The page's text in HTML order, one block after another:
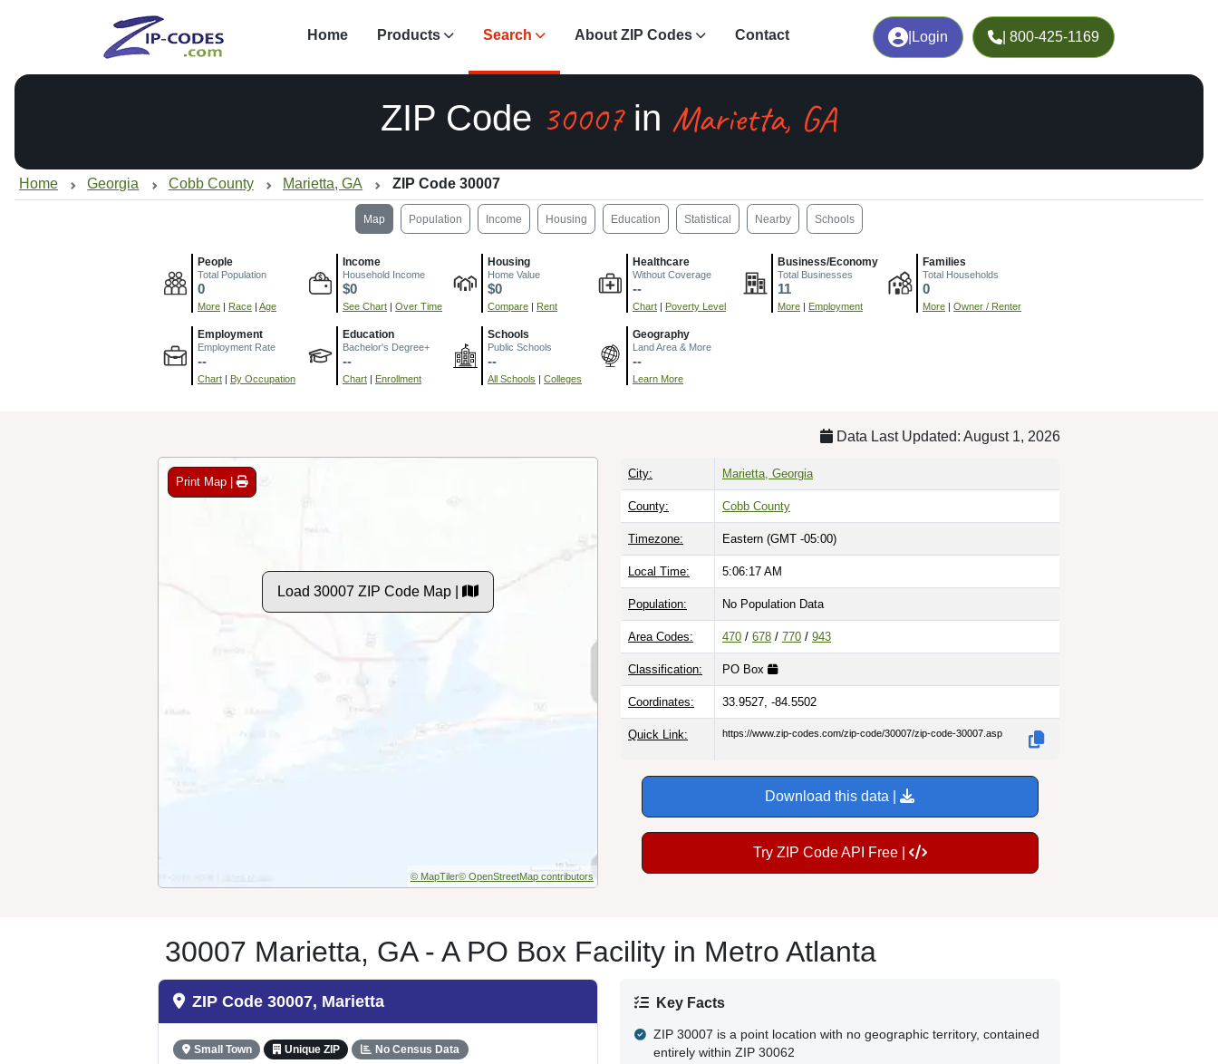
Login | 800-425-1169
Home Products Search About ZIP Codes Contact
ZIP Code 30007in Marietta, GA
Home Georgia Cobb County Marietta, GA ZIP Code 30007
Map Population Income Housing Education Statistical Nearby Schools
People
Total Population
0
More | Race | Age
Income
Household Income
$0
See Chart | Over Time
Housing
Home Value
$0
Compare | Rent
Healthcare
Without Coverage
--
Chart | Poverty Level
Business/Economy
Total Businesses
11
More | Employment
Families
Total Households
0
More | Owner / Renter
Employment
Employment Rate
--
Chart | By Occupation
Education
Bachelor's Degree+
--
Chart | Enrollment
Schools
Public Schools
--
All Schools | Colleges
Geography
Land Area & More
--
Learn More
Data Last Updated: August 1, 2026
Print Map |
Load 30007 ZIP Code Map |
© MapTiler© OpenStreetMap contributors
City: Marietta, Georgia
County: Cobb County
Timezone: Eastern (GMT -05:00)
Local Time: 5:06:18 AM
Population: No Population Data
Area Codes: 470 / 678 / 770 / 943
Classification: PO Box
Coordinates: 33.9527, -84.5502
Quick Link: https://www.zip-codes.com/zip-code/30007/zip-code-30007.asp
Download this data |
Try ZIP Code API Free |
30007 Marietta, GA - A PO Box Facility in Metro Atlanta
ZIP Code 30007, Marietta
Small Town Unique ZIP No Census Data
Key Facts
ZIP 30007 is a point location with no geographic territory, contained
entirely within ZIP 30062